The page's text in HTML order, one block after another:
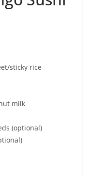
sticky rice
milk
(optional)